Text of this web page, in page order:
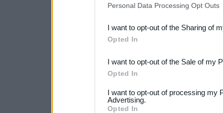
Downstream Participants
third parties.
Please note that this
not limited to your visit or
Personal Data Processing Opt Outs
I want to opt-out of the Sharing of
Opted In
I want to opt-out of the Sale of my
Opted In
I want to opt-out of processing my
Advertising.
Opted In